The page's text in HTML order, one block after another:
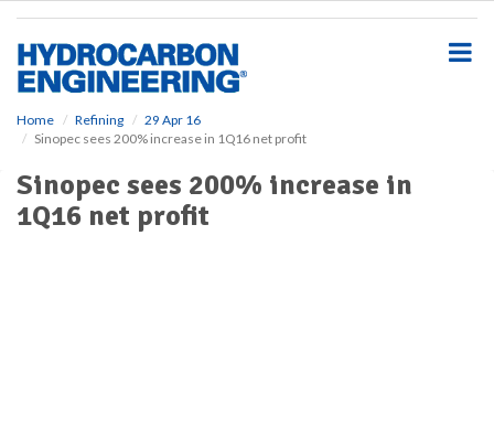
Home Refining
29 Apr 16
Sinopec sees 200% increase in 1Q16 net profit
Sinopec sees 200% increase in
1Q16 net profit